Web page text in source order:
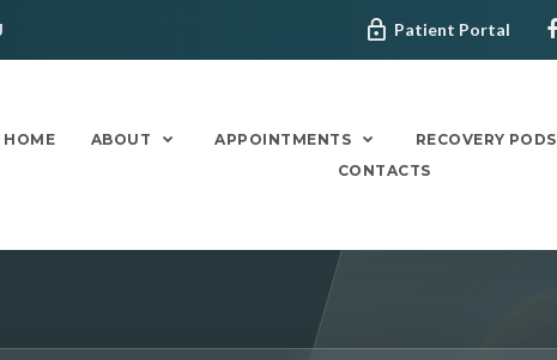
Patient Portal
HOME ABOUT APPOINTMENTS RECOVERY PODS
CONTACTS